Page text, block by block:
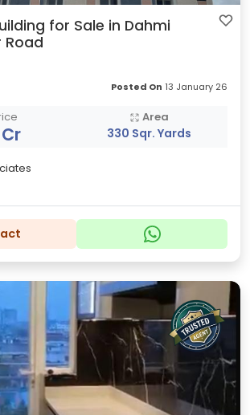
for Sale in Dahmi
Road
Posted On 13 January 26
Cr
Area
330 Sqr. Yards